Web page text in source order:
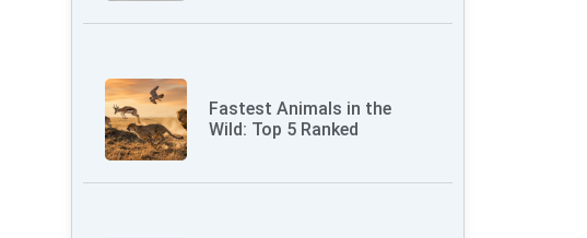
Fastest Animals in the
Wild: Top 5 Ranked